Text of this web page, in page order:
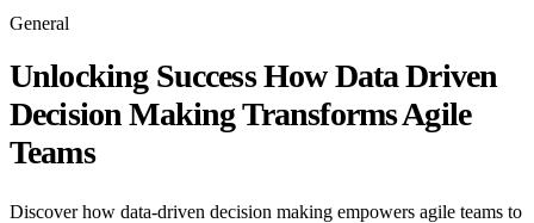
General
Unlocking Success How Data Driven
Decision Making Transforms Agile
Teams
Discover how data-driven decision making empowers agile teams to